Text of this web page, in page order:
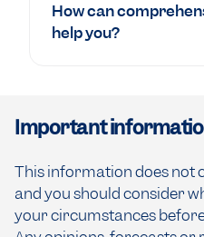
How can
help you?
Important
This information does not
and you should consider
your circumstances